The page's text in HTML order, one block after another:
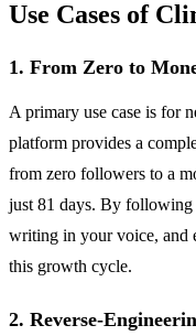
Use Cases of
1. From Zero to
A primary use case is for
platform provides a
from zero followers to a
just 81 days. By
writing in your voice, and
this growth cycle.
2. Reverse-